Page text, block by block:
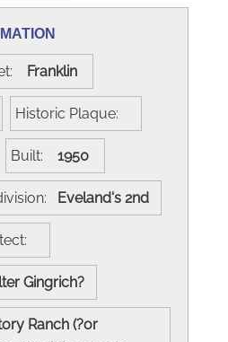
Franklin
Historic Plaque:
Built: 1950
Eveland's 2nd
Gingrich?
Ranch (?or